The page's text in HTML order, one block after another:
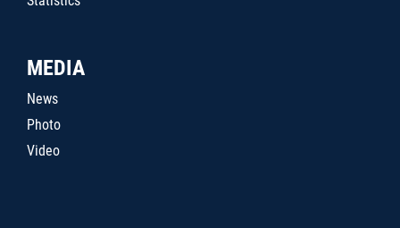
MEDIA
News
Photo
Video